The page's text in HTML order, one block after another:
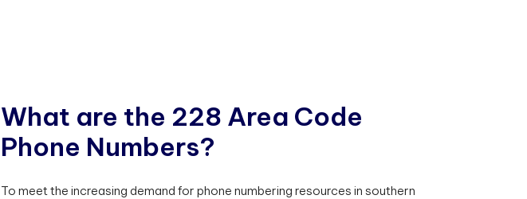
What are the 228 Area Code
Phone Numbers?
To meet the increasing demand for phone numbering resources in southern